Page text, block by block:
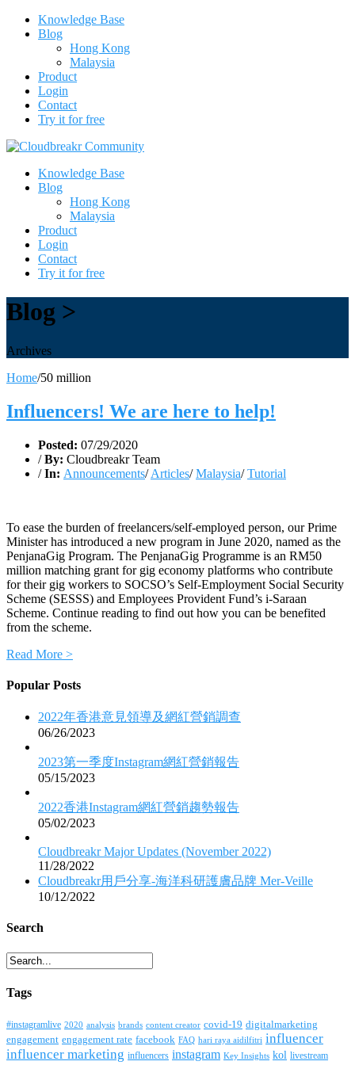
Knowledge Base
Blog
Hong Kong
Malaysia
Product
Login
Contact
Try it for free
Knowledge Base
Blog
Hong Kong
Malaysia
Product
Login
Contact
Try it for free
Blog >
Archives
Home/50 million
Influencers! We are here to help!
Posted: 07/29/2020
/ By: Cloudbreakr Team
/ In: Announcements/Articles/Malaysia/Tutorial
To ease the burden of freelancers/self-employed person, our Prime
Minister has introduced a new program in June 2020, named as the
PenjanaGig Program. The PenjanaGig Programme is an RM50
million matching grant for gig economy platforms who contribute
for their gig workers to SOCSO’s Self-Employment Social Security
Scheme (SESSS) and Employees Provident Fund’s i-Saraan
Scheme. Continue reading to find out how you can be benefited
from the scheme.
Read More >
Popular Posts
2022年香港意見領導及網紅營銷調查
06/26/2023
2023第一季度Instagram網紅營銷報告
05/15/2023
2022香港Instagram網紅營銷趨勢報告
05/02/2023
Cloudbreakr Major Updates (November 2022)
11/28/2022
Cloudbreakr用戶分享-海洋科研護膚品牌 Mer-Veille
10/12/2022
Search
Tags
#instagramlive 2020 analysis brands content creator covid-19 digitalmarketing
engagement engagement rate facebook FAQ hari raya aidilfitri influencer
influencer marketing influencers instagram Key Insights kol livestream